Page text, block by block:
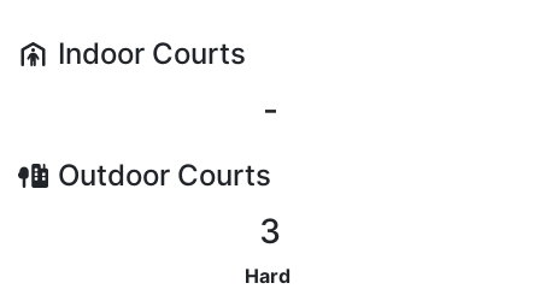
Indoor Courts
-
Outdoor Courts
3
Hard